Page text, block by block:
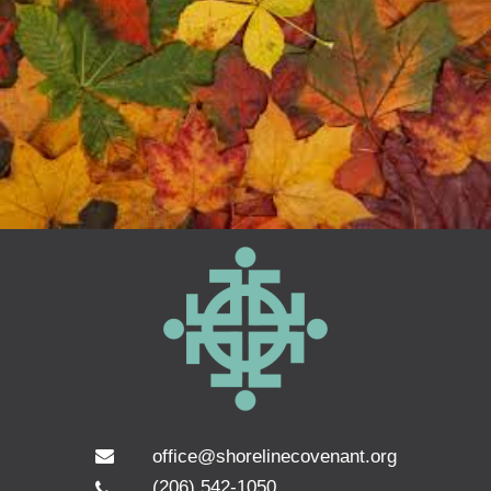
office@shorelinecovenant.org